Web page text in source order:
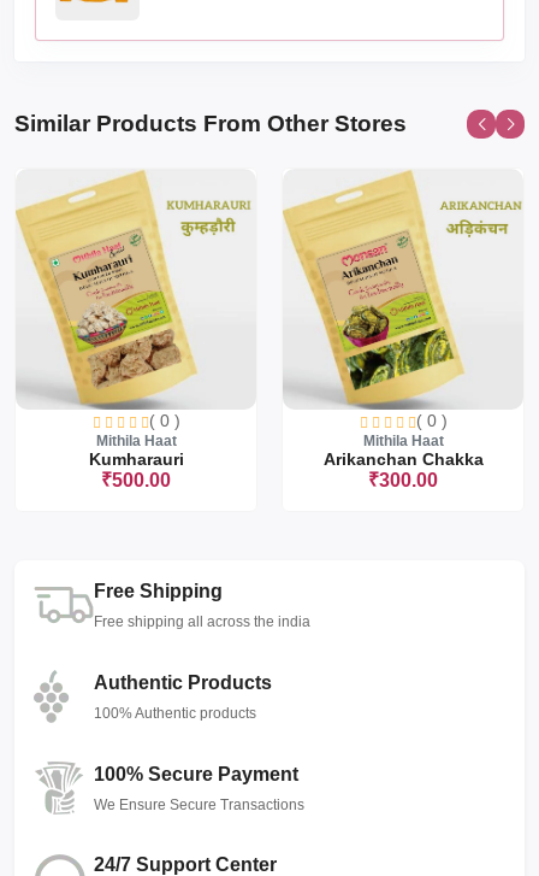
Similar Products From Other Stores
( 0 )
Mithila Haat
Kumharauri
₹500.00
( 0 )
Mithila Haat
Arikanchan Chakka
₹300.00
Free Shipping
Free shipping all across the india
Authentic Products
100% Authentic products
100% Secure Payment
We Ensure Secure Transactions
24/7 Support Center